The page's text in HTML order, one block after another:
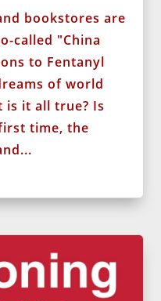
bookstores are
called "China
to Fentanyl
of world
is it all true? Is
time, the